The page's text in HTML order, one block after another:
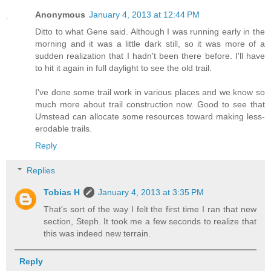
Anonymous January 4, 2013 at 12:44 PM
Ditto to what Gene said. Although I was running early in the
morning and it was a little dark still, so it was more of a
sudden realization that I hadn't been there before. I'll have
to hit it again in full daylight to see the old trail.
I've done some trail work in various places and we know so
much more about trail construction now. Good to see that
Umstead can allocate some resources toward making less-
erodable trails.
Reply
Replies
Tobias H
January 4, 2013 at 3:35 PM
That's sort of the way I felt the first time I ran that new
section, Steph. It took me a few seconds to realize that
this was indeed new terrain.
Reply